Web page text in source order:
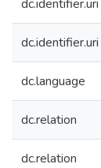
dc.identifier.uri
dc.identifier.uri
dc.language
dc.relation
dc.relation